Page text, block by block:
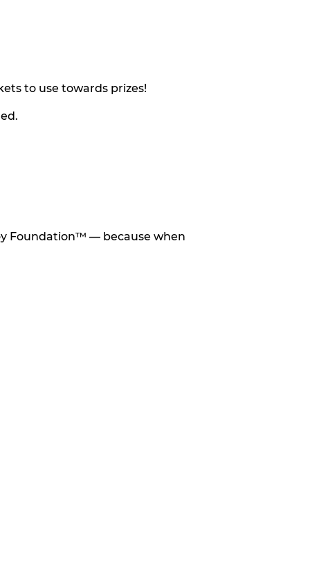
to use towards prizes!
Foundation™ — because when